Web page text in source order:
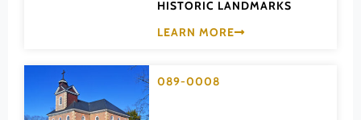
Greensville (County)
Halifax (County)
Social History
Theater
HISTORIC LANDMARKS
LEARN MORE
089-0008